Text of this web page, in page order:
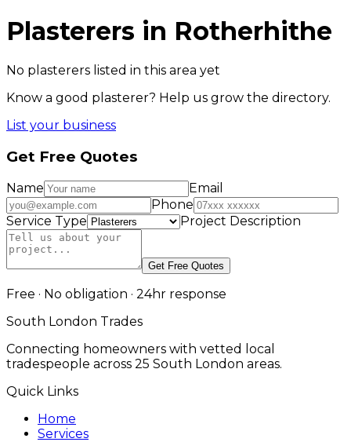
Plasterers in Rotherhithe
No plasterers listed in this area yet
Know a good plasterer? Help us grow the directory.
List your business
Get Free Quotes
Name
Email
Phone
Service Type
Project Description
Get Free Quotes
Free · No obligation · 24hr response
South London Trades
Connecting homeowners with vetted local
tradespeople across 25 South London areas.
Quick Links
Home
Services